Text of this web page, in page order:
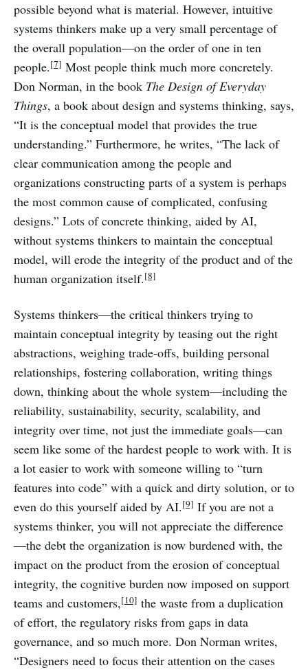
possible beyond what is material. However, intuitive
systems thinkers make up a very small percentage of
the overall population—on the order of one in ten
people.[7] Most people think much more concretely.
Don Norman, in the book The Design of Everyday
Things, a book about design and systems thinking, says,
“It is the conceptual model that provides the true
understanding.” Furthermore, he writes, “The lack of
clear communication among the people and
organizations constructing parts of a system is perhaps
the most common cause of complicated, confusing
designs.” Lots of concrete thinking, aided by AI,
without systems thinkers to maintain the conceptual
model, will erode the integrity of the product and of the
human organization itself.[8]
Systems thinkers—the critical thinkers trying to
maintain conceptual integrity by teasing out the right
abstractions, weighing trade-offs, building personal
relationships, fostering collaboration, writing things
down, thinking about the whole system—including the
reliability, sustainability, security, scalability, and
integrity over time, not just the immediate goals—can
seem like some of the hardest people to work with. It is
a lot easier to work with someone willing to “turn
features into code” with a quick and dirty solution, or to
even do this yourself aided by AI.[9] If you are not a
systems thinker, you will not appreciate the difference
—the debt the organization is now burdened with, the
impact on the product from the erosion of conceptual
integrity, the cognitive burden now imposed on support
teams and customers,[10] the waste from a duplication
of effort, the regulatory risks from gaps in data
governance, and so much more. Don Norman writes,
“Designers need to focus their attention on the cases